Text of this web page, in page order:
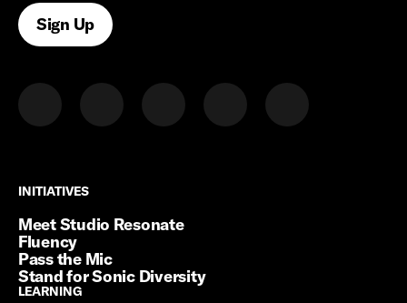
Sign Up
INITIATIVES
INITIATIVES
Meet Studio Resonate
Fluency
Pass the Mic
Stand for Sonic Diversity
LEARNING
LEARNING